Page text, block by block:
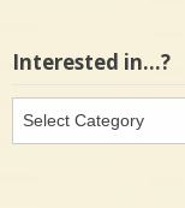
Interested in…?
Interested